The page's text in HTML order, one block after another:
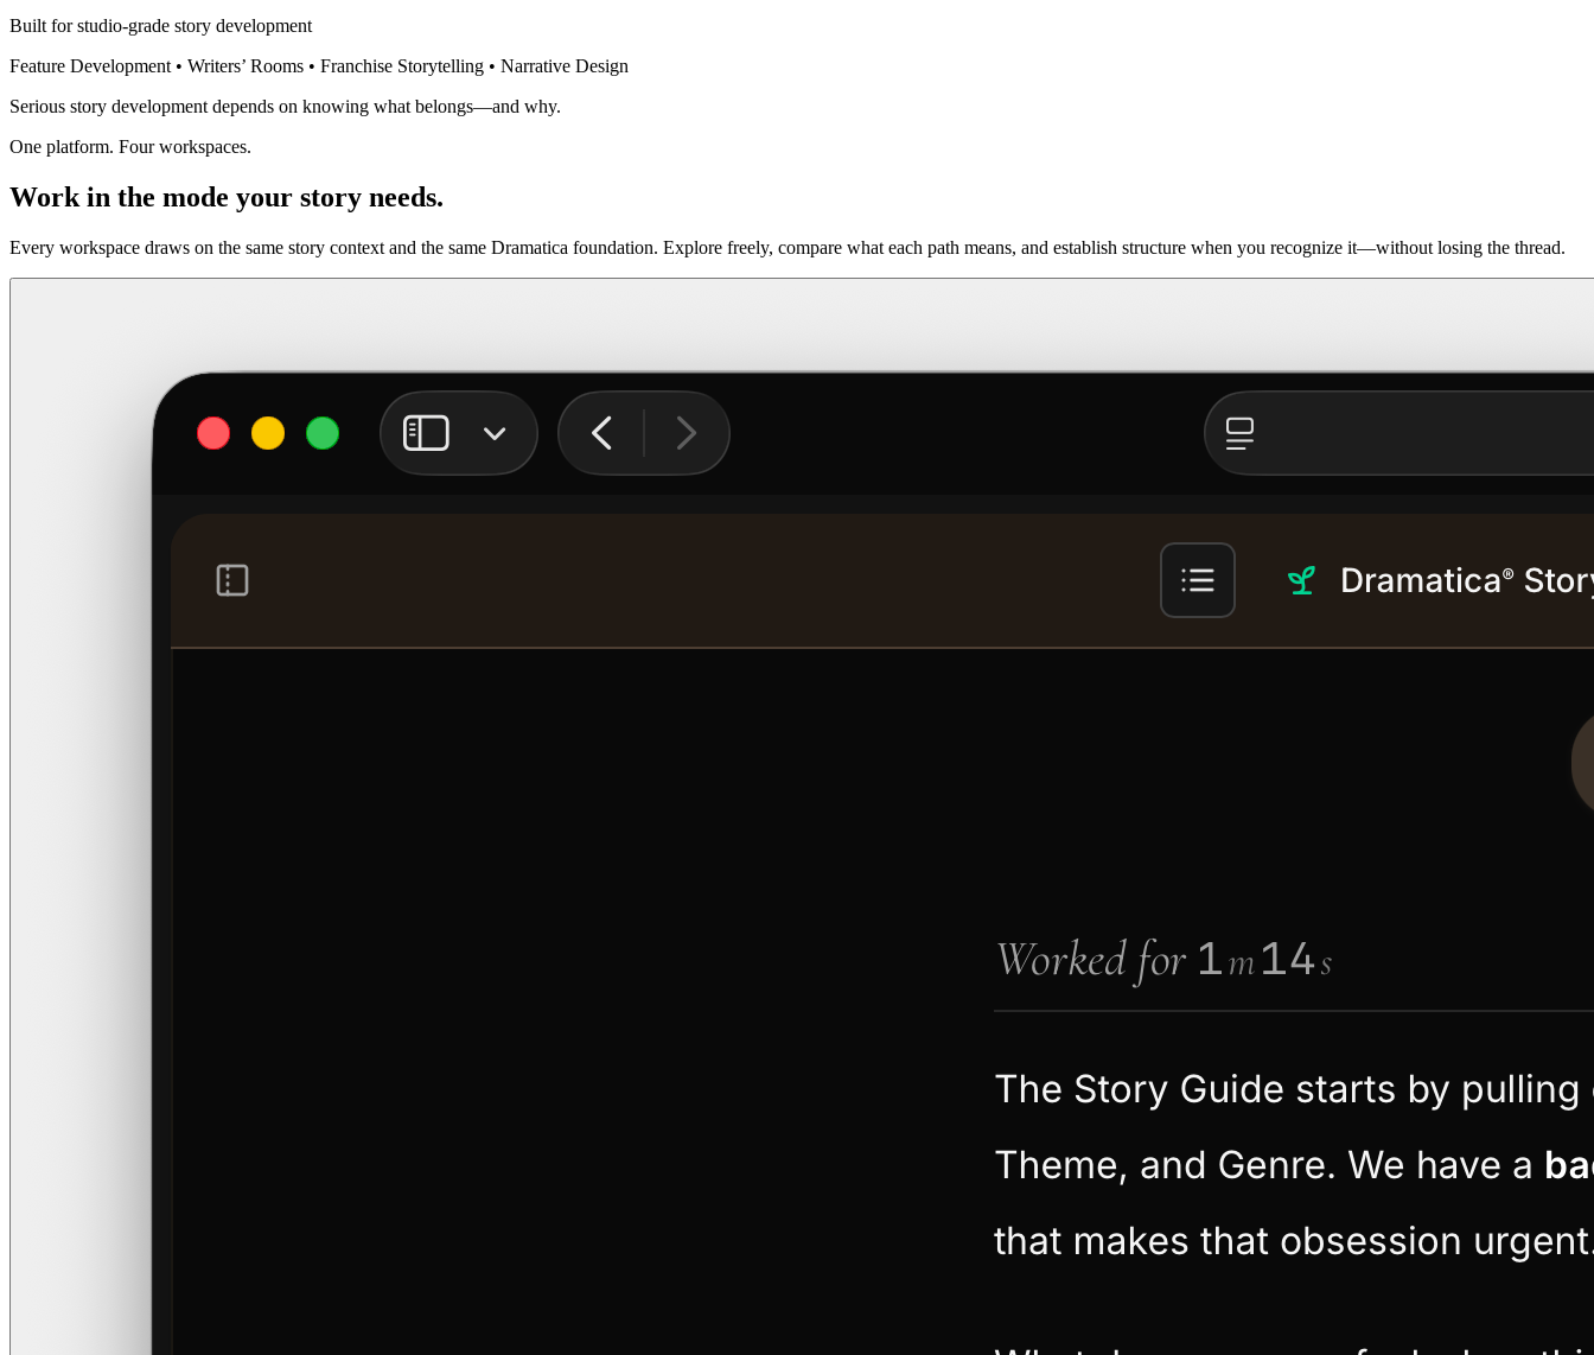
Built for studio-grade story development
Feature Development • Writers’ Rooms • Franchise Storytelling • Narrative Design
Serious story development depends on knowing what belongs—and why.
One platform. Four workspaces.
Work in the mode your story needs.
Every workspace draws on the same story context and the same Dramatica foundation. Explore freely, compare what each path means, and establish structure when you recognize it—without losing the thread.